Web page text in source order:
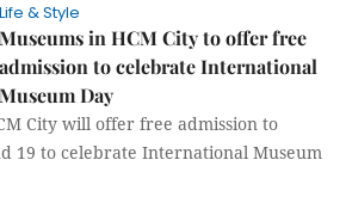
Life & Style
Museums in HCM City to offer free
admission to celebrate International
Museum Day
City will offer free admission to
19 to celebrate International Museum